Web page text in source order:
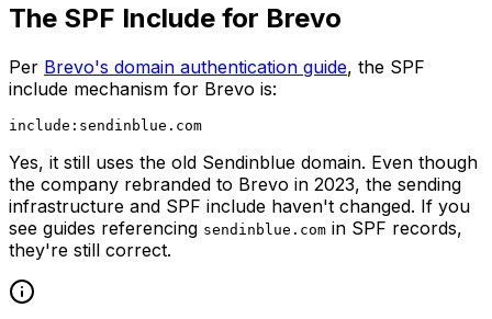
The SPF Include for Brevo
Per Brevo's domain authentication guide, the SPF
include mechanism for Brevo is:
Yes, it still uses the old Sendinblue domain. Even though
the company rebranded to Brevo in 2023, the sending
infrastructure and SPF include haven't changed. If you
see guides referencing sendinblue.com in SPF records,
they're still correct.